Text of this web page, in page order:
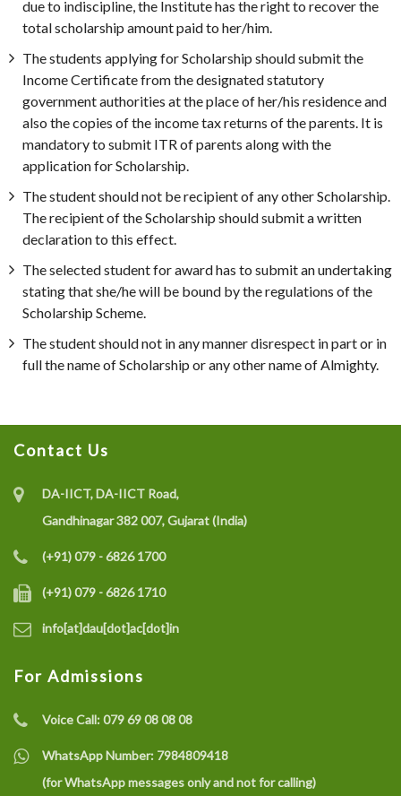
due to indiscipline, the Institute has the right to recover the
total scholarship amount paid to her/him.
The students applying for Scholarship should submit the
Income Certificate from the designated statutory
government authorities at the place of her/his residence and
also the copies of the income tax returns of the parents. It is
mandatory to submit ITR of parents along with the
application for Scholarship.
The student should not be recipient of any other Scholarship.
The recipient of the Scholarship should submit a written
declaration to this effect.
The selected student for award has to submit an undertaking
stating that she/he will be bound by the regulations of the
Scholarship Scheme.
The student should not in any manner disrespect in part or in
full the name of Scholarship or any other name of Almighty.
Contact Us
DA-IICT, DA-IICT Road,
Gandhinagar 382 007, Gujarat (India)
(+91) 079 - 6826 1700
(+91) 079 - 6826 1710
info[at]dau[dot]ac[dot]in
For Admissions
Voice Call:079 69 08 08 08
WhatsApp Number: 7984809418
(for WhatsApp messages only and not for calling)